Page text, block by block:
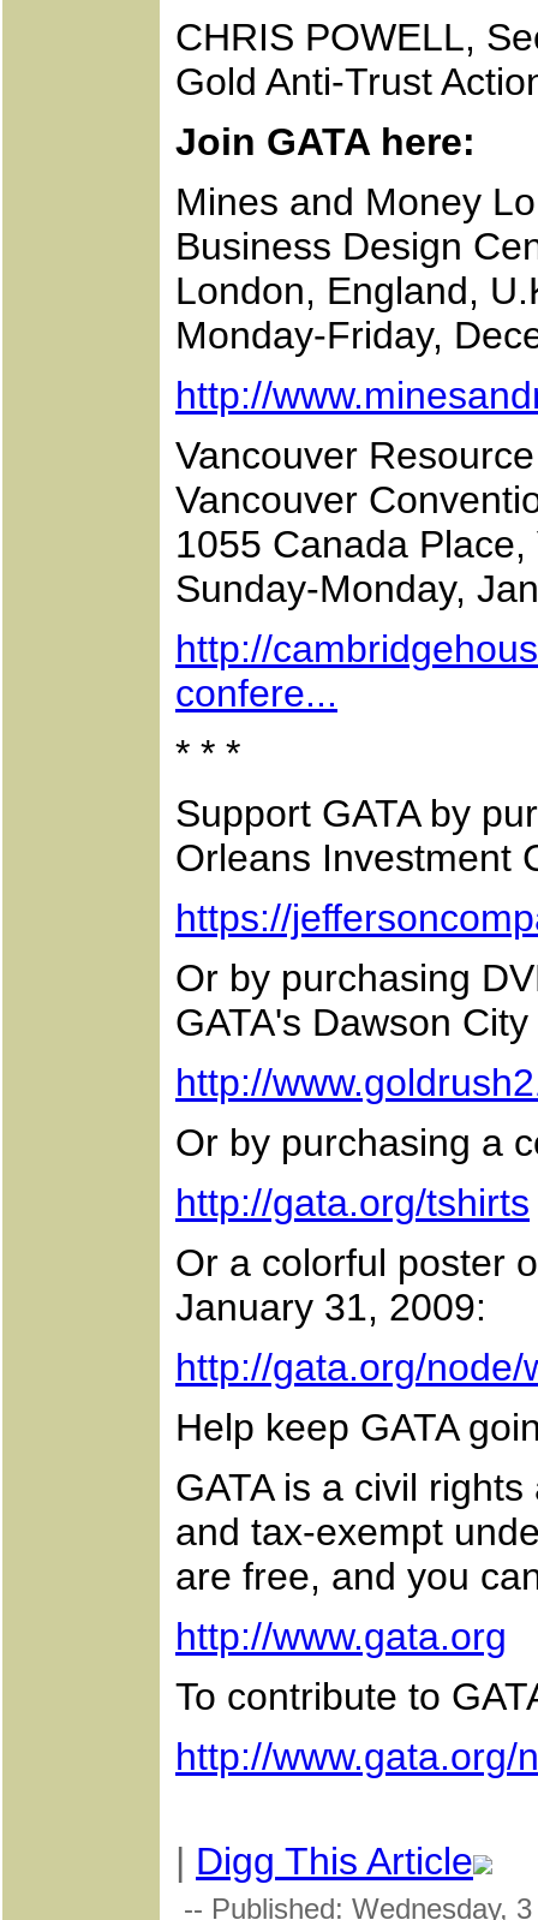
CHRIS POWELL,
Gold Anti-Trust
Join GATA here:
Mines and Money
Business Design
London, England,
Monday-Friday,
http://
Vancouver
Vancouver
1055 Canada
Sunday-Monday,
http://
confere...
* * *
Support GATA by
Orleans Investment
https://
Or by purchasing
GATA's Dawson
http://
Or by purchasing a
http://gata.org/tshirts
Or a colorful poster
January 31, 2009:
http://gata.org/
Help keep GATA
GATA is a civil
and tax-exempt
are free, and you
http://www.gata.org
To contribute to
http://www.gata.org/
| Digg This Article
-- Published: Wednesday,